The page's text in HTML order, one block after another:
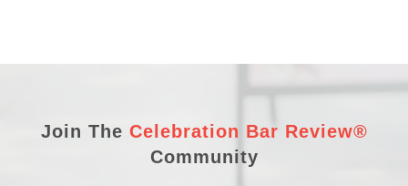
Join The Celebration Bar Review®
Community